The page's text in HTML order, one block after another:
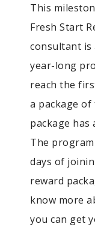
This
Fresh Start
consultant is
year-long
reach the
a package
package has
The
days of
reward
know more
you can get